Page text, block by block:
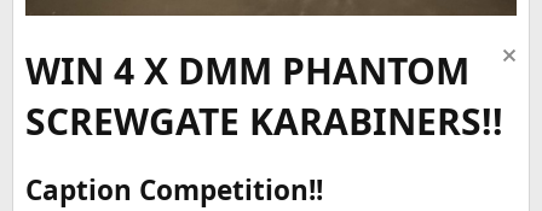
WIN 4 X DMM PHANTOM
SCREWGATE KARABINERS!!
Caption Competition!!